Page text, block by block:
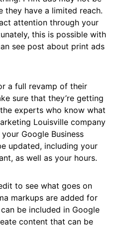
they have a limited reach.
attention through your
this is possible with
see post about print ads
a full revamp of their
sure that they’re getting
experts who know what
Louisville company
Google Business
updated, including your
as well as your hours.
to see what goes on
markups are added for
be included in Google
content that can be